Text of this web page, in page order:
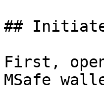
## Initiate
First,
MSafe